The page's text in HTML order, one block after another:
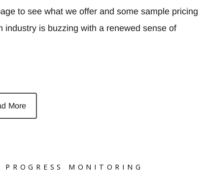
to see what we offer and some sample pricing
industry is buzzing with a renewed sense of
More
MONITORING